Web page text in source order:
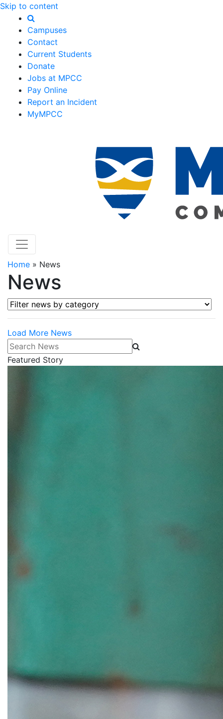
Skip to content
Campuses
Contact
Current Students
Donate
Jobs at MPCC
Pay Online
Report an Incident
MyMPCC
Home » News
News
Filter news by category
Load More News
Search News
Featured Story